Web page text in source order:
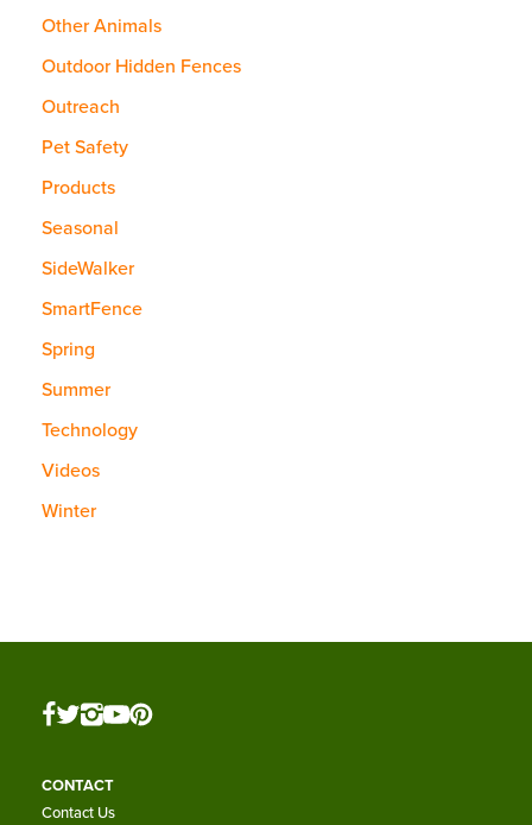
Other Animals
Outdoor Hidden Fences
Outreach
Pet Safety
Products
Seasonal
SideWalker
SmartFence
Spring
Summer
Technology
Videos
Winter
CONTACT
Contact Us